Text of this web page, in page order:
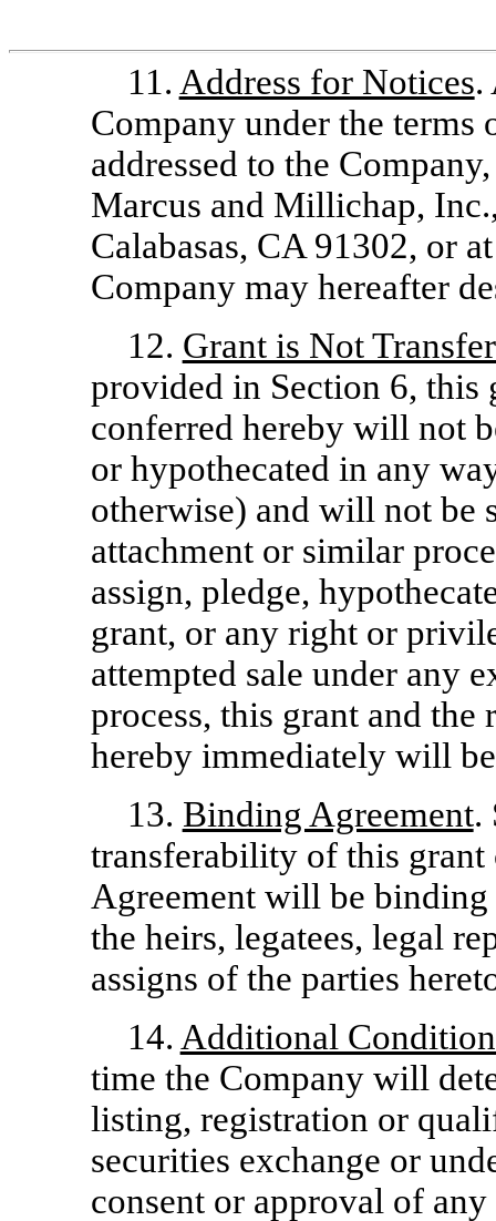
11. Address for Notices.
Company under the
addressed to the
Marcus and Millichap,
Calabasas, CA 91302, or
Company may hereafter
12. Grant is Not
provided in Section 6, this
conferred hereby will not
or hypothecated in any
otherwise) and will not be
attachment or similar
assign, pledge,
grant, or any right or
attempted sale under any
process, this grant and
hereby immediately will
13. Binding Agreement.
transferability of this grant
Agreement will be
the heirs, legatees, legal
assigns of the parties
14. Additional
time the Company will
listing, registration or
securities exchange or
consent or approval of